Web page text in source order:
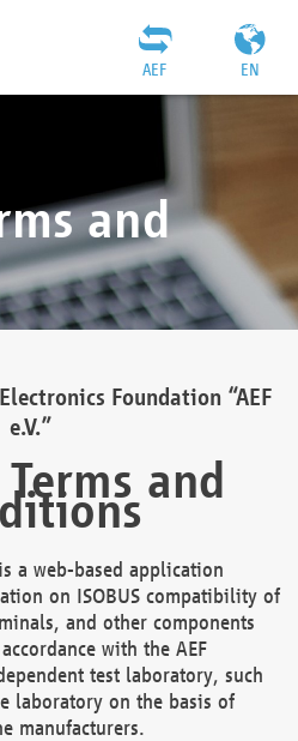
EN
AEF
and
Foundation “AEF
e.V.”
and
a web-based application
on ISOBUS compatibility of
and other components
with the AEF
test laboratory, such
laboratory on the basis of
manufacturers.